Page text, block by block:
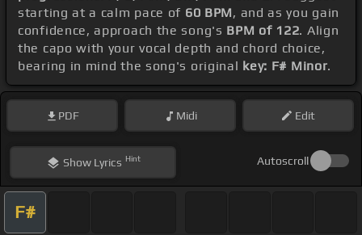
starting at a calm pace of 60 BPM, and as you gain
confidence, approach the song's BPM of 122. Align
the capo with your vocal depth and chord choice,
bearing in mind the song's original key: F# Minor.
PDF Midi Edit
ShowLyrics Hint Autoscroll
F#